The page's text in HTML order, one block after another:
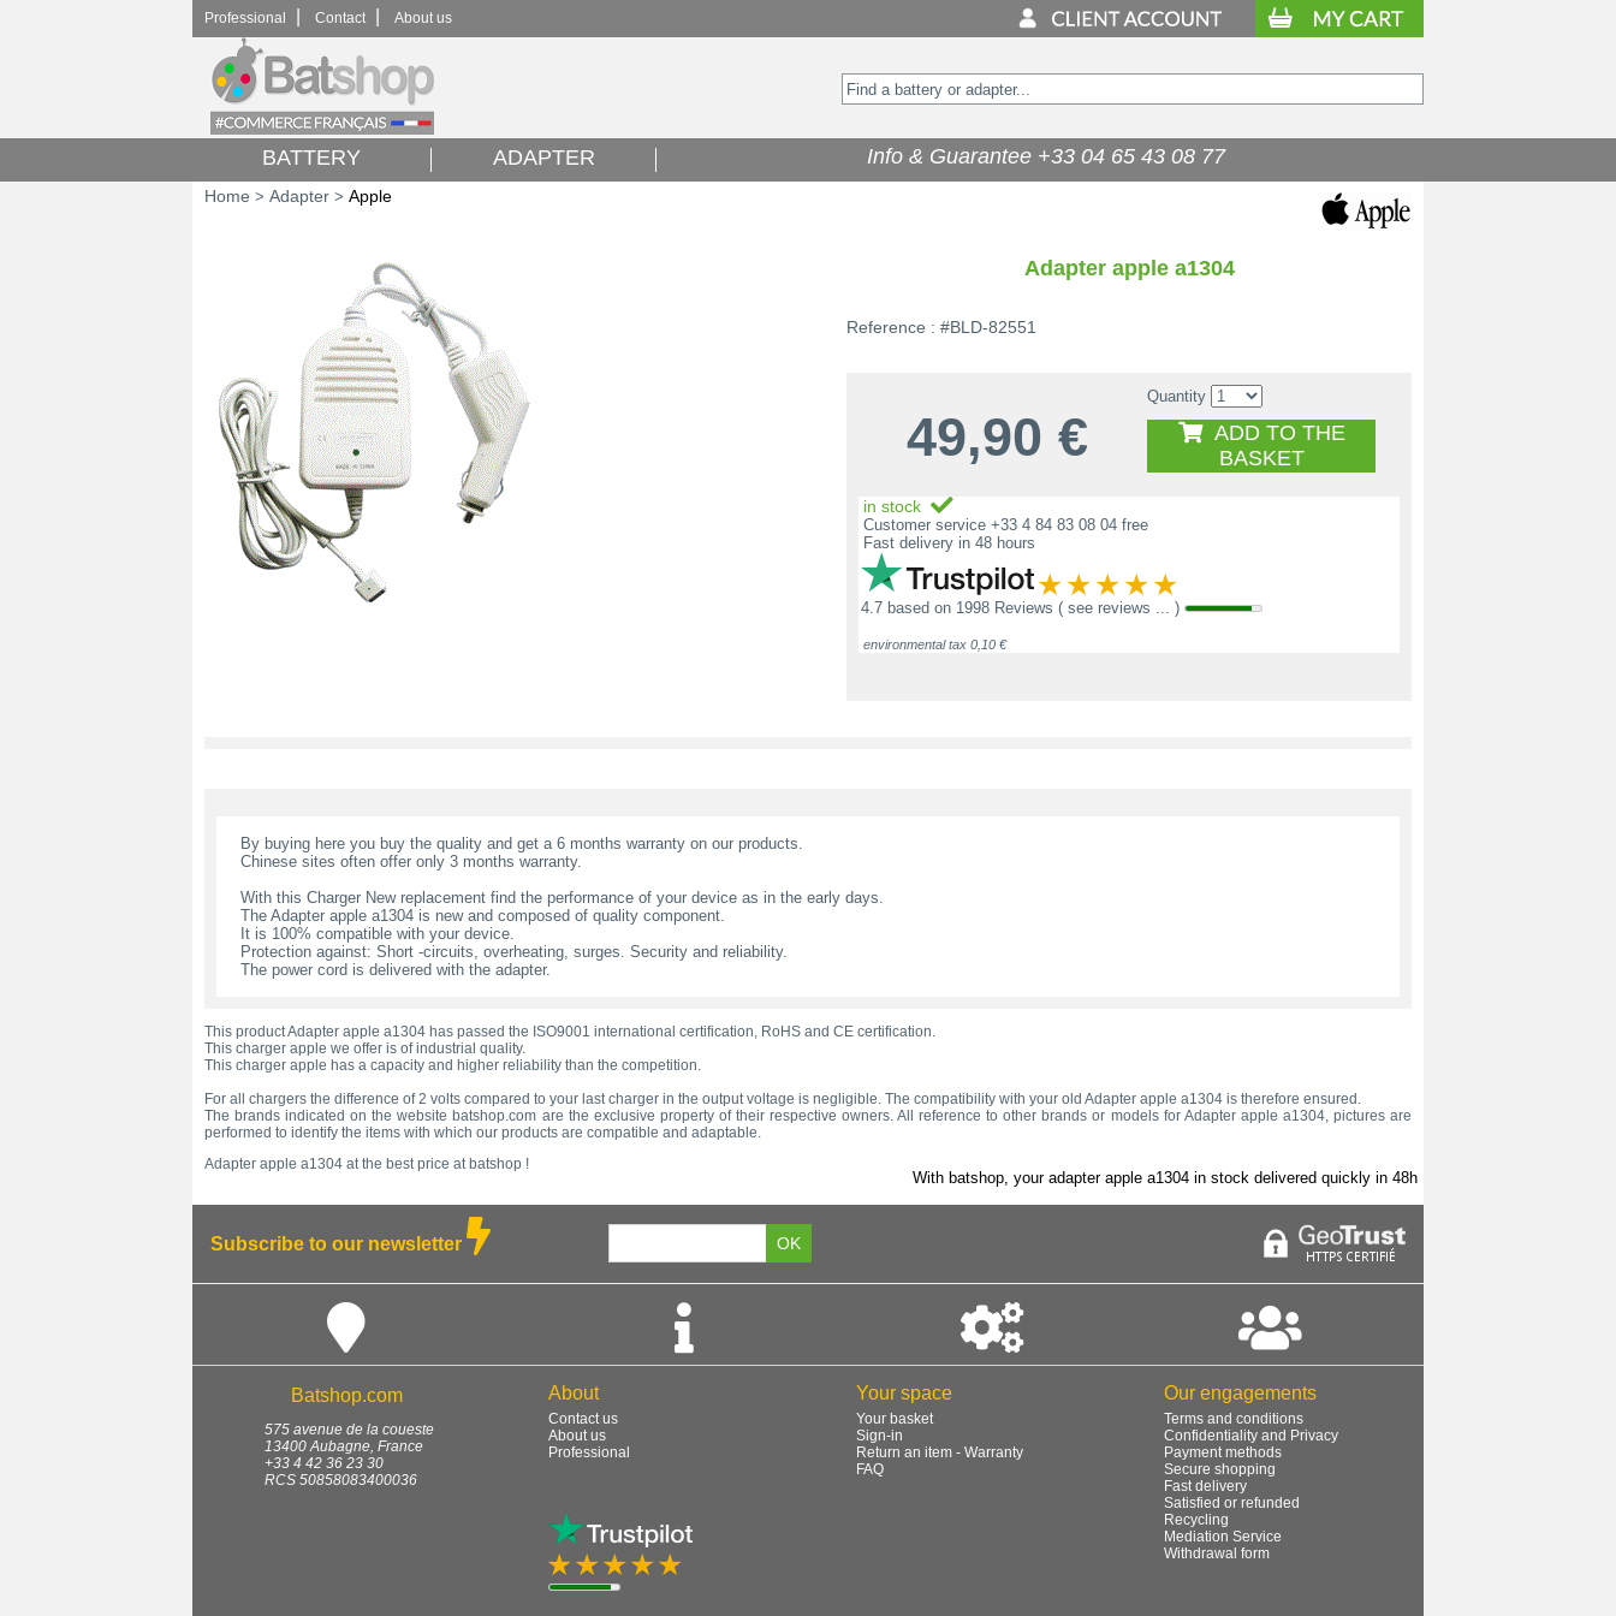
With batshop, your adapter apple a1304 in stock delivered quickly in 48h
Home > Adapter > Apple
Adapter apple a1304
Reference : #BLD-82551
49,90 €
Quantity
ADD TO THE
BASKET
in stock
Customer service +33 4 84 83 08 04 free
Fast delivery in 48 hours
4.7 based on 1998 Reviews ( see reviews ... )
environmental tax 0,10 €
By buying here you buy the quality and get a 6 months warranty on our products.
Chinese sites often offer only 3 months warranty.
With this Charger New replacement find the performance of your device as in the early days.
The Adapter apple a1304 is new and composed of quality component.
It is 100% compatible with your device.
Protection against: Short -circuits, overheating, surges. Security and reliability.
The power cord is delivered with the adapter.
This product Adapter apple a1304 has passed the ISO9001 international certification, RoHS and CE certification.
This charger apple we offer is of industrial quality.
This charger apple has a capacity and higher reliability than the competition.
For all chargers the difference of 2 volts compared to your last charger in the output voltage is negligible. The compatibility with your old Adapter apple a1304 is therefore ensured.
The brands indicated on the website batshop.com are the exclusive property of their respective owners. All reference to other brands or models for Adapter apple a1304, pictures are
performed to identify the items with which our products are compatible and adaptable.
Adapter apple a1304 at the best price at batshop !
Professional Contact About us
BATTERY ADAPTER Info & Guarantee +33 04 65 43 08 77
Subscribe to our newsletter
Batshop.com
575 avenue de la coueste
13400 Aubagne France
+33 4 42 36 23 30
RCS 50858083400036
About
Contact us
About us
Professional
Your space
Your basket
Sign-in
Return an item - Warranty
FAQ
Our engagements
Terms and conditions
Confidentiality and Privacy
Payment methods
Secure shopping
Fast delivery
Satisfied or refunded
Recycling
Mediation Service
Withdrawal form